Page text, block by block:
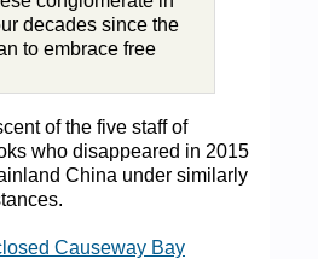
decades since the
to embrace free
of the five staff of
who disappeared in 2015
China under similarly
Causeway Bay